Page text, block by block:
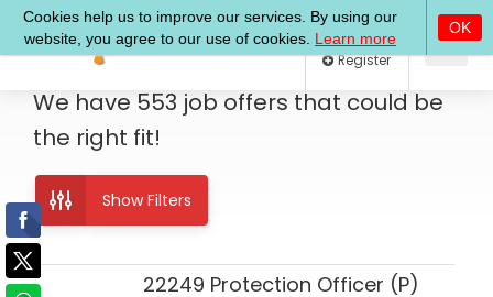
Log In
We have 553 job offers that could be
the right fit!
Show Filters
22249 Protection Officer (P)